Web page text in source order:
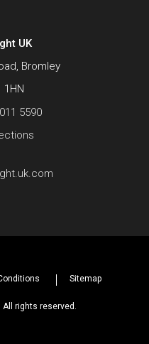
UK
Bromley
1HN
5590
Sitemap
All rights reserved.